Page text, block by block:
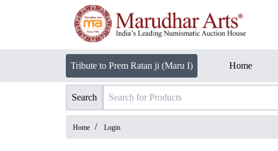
Tribute to Prem Ratan ji (Maru I) Home
Search
Home / Login